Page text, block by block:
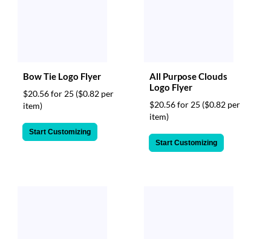
Bow Tie Logo Flyer
$20.56 for 25 ($0.82 per
item)
Start Customizing
All Purpose Clouds
Logo Flyer
$20.56 for 25 ($0.82 per
item)
Start Customizing